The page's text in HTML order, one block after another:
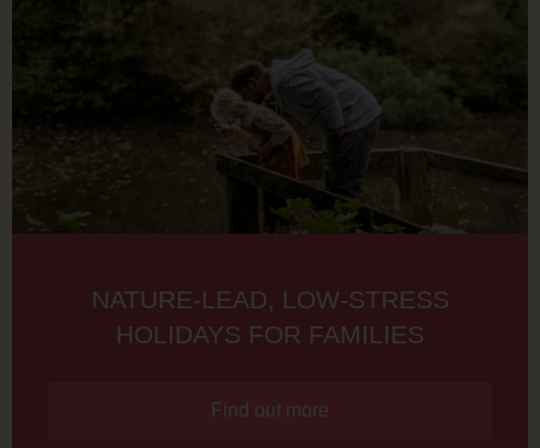
NATURE-LEAD, LOW-STRESS
HOLIDAYS FOR FAMILIES
Find out more